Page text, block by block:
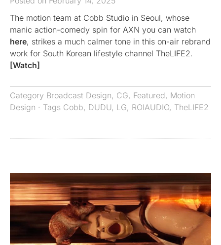
The motion team at Cobb Studio in Seoul, whose
manic action-comedy spin for AXN you can watch
here, strikes a much calmer tone in this on-air rebrand
work for South Korean lifestyle channel TheLIFE2.
[Watch]
Category Broadcast Design, CG, Featured, Motion
Design · Tags Cobb, DUDU, LG, ROIAUDIO, TheLIFE2